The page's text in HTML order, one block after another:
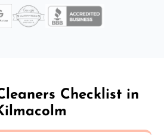
Checklist in